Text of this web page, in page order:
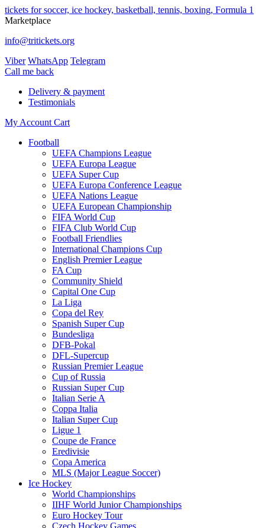
tickets for soccer, ice hockey, basketball, tennis, boxing, Formula 1
Marketplace
info@tritickets.org
Viber WhatsApp Telegram
Сall me back
Delivery & payment
Testimonials
My Account Cart
Football
UEFA Champions League
UEFA Europa League
UEFA Super Cup
UEFA Europa Conference League
UEFA Nations League
UEFA European Championship
FIFA World Cup
FIFA Club World Cup
Football Friendlies
International Champions Cup
English Premier League
FA Cup
Community Shield
Capital One Cup
La Liga
Copa del Rey
Spanish Super Cup
Bundesliga
DFB-Pokal
DFL-Supercup
Russian Premier League
Cup of Russia
Russian Super Cup
Italian Serie A
Coppa Italia
Italian Super Cup
Ligue 1
Coupe de France
Eredivisie
Copa America
MLS (Major League Soccer)
Ice Hockey
World Championships
IIHF World Junior Championships
Euro Hockey Tour
Czech Hockey Games